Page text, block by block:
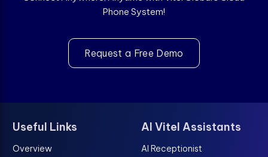
Phone System!
Request a Free Demo
Useful Links
Overview
AI Vitel Assistants
AI Receptionist